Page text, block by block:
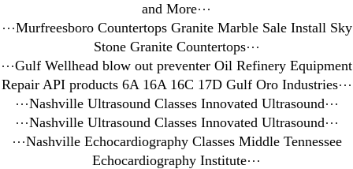
and More⋯
⋯Murfreesboro Countertops Granite Marble Sale Install Sky
Stone Granite Countertops⋯
⋯Gulf Wellhead blow out preventer Oil Refinery Equipment
Repair API products 6A 16A 16C 17D Gulf Oro Industries⋯
⋯Nashville Ultrasound Classes Innovated Ultrasound⋯
⋯Nashville Ultrasound Classes Innovated Ultrasound⋯
⋯Nashville Echocardiography Classes Middle Tennessee
Echocardiography Institute⋯